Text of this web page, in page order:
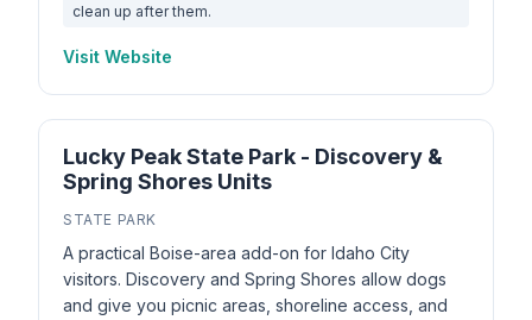
clean up after them.
Visit Website
Lucky Peak State Park - Discovery &
Spring Shores Units
STATE PARK
A practical Boise-area add-on for Idaho City
visitors. Discovery and Spring Shores allow dogs
and give you picnic areas, shoreline access, and